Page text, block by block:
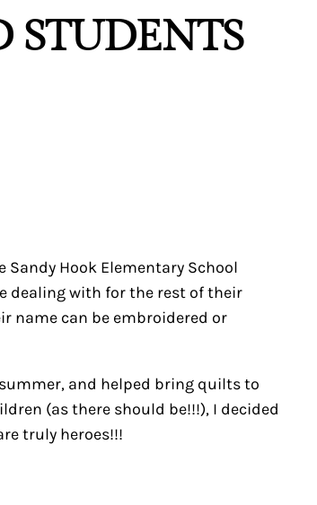
STUDENTS
Hook Elementary School
dealing with for the rest of their
name can be embroidered or
and helped bring quilts to
(as there should be!!!), I decided
truly heroes!!!